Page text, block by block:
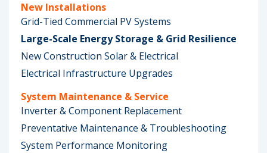
New Installations
Grid-Tied Commercial PV Systems
Large-Scale Energy Storage & Grid Resilience
New Construction Solar & Electrical
Electrical Infrastructure Upgrades
System Maintenance & Service
Inverter & Component Replacement
Preventative Maintenance & Troubleshooting
System Performance Monitoring